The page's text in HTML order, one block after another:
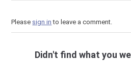
Please sign in to leave a comment.
Didn't find what you